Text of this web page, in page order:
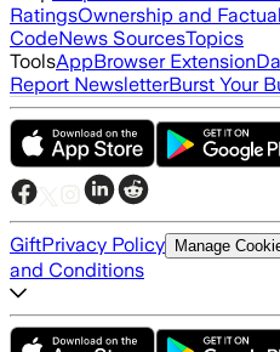
RatingsOwnership and
CodeNews SourcesTopics
ToolsAppBrowser Extension
Report NewsletterBurst Your
GiftPrivacy Policy Manage
and Conditions